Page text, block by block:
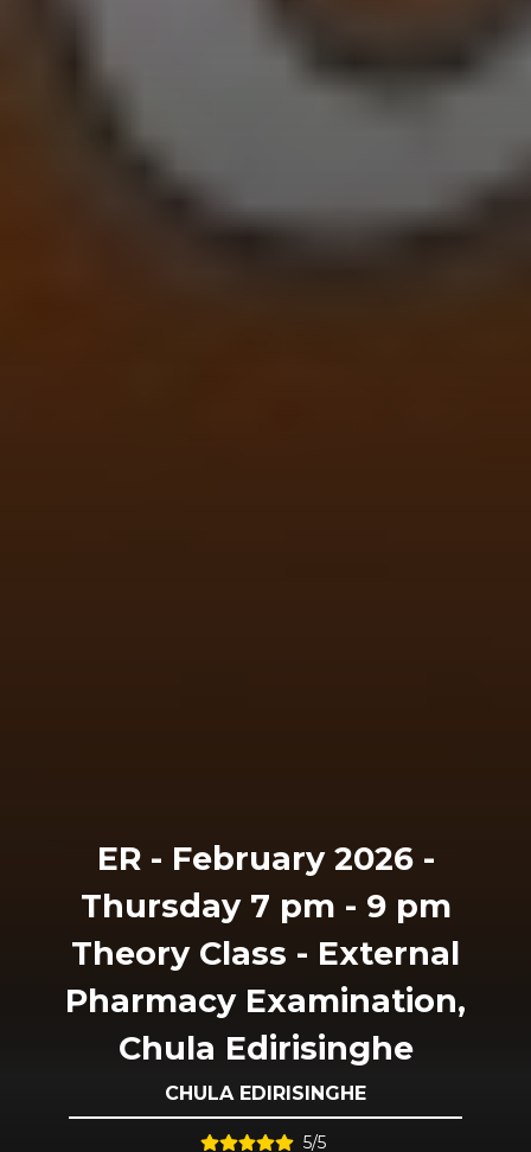
ER - February 2026 -
Thursday 7 pm - 9 pm
Theory Class - External
Pharmacy Examination,
Chula Edirisinghe
CHULA EDIRISINGHE
5/5